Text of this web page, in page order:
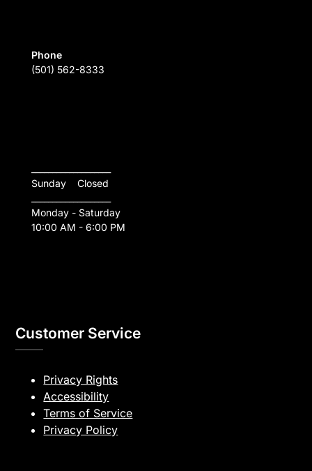
Phone
(501) 562-8333
Sunday    Closed
Monday - Saturday
10:00 AM - 6:00 PM
Customer Service
Privacy Rights
Accessibility
Terms of Service
Privacy Policy